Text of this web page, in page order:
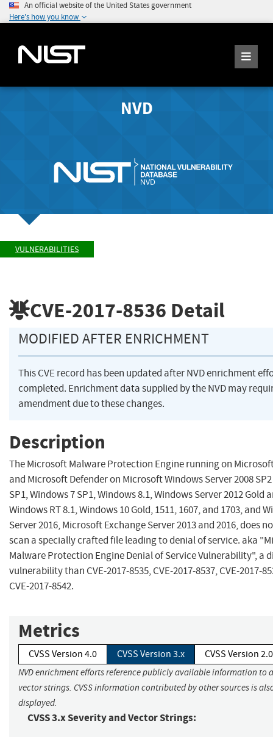
An official website of the United States government
Here's how you know
NVD
VULNERABILITIES
CVE-2017-8536 Detail
MODIFIED AFTER ENRICHMENT
This CVE record has been updated after NVD enrichment
completed. Enrichment data supplied by the NVD may
amendment due to these changes.
Description
The Microsoft Malware Protection Engine running on
and Microsoft Defender on Microsoft Windows Server 2008
SP1, Windows 7 SP1, Windows 8.1, Windows Server 2012 Gold
Windows RT 8.1, Windows 10 Gold, 1511, 1607, and 1703, and
Server 2016, Microsoft Exchange Server 2013 and 2016, does
scan a specially crafted file leading to denial of service. aka
Malware Protection Engine Denial of Service Vulnerability", a
vulnerability than CVE-2017-8535, CVE-2017-8537, CVE-2017-
CVE-2017-8542.
Metrics
CVSS Version 4.0 CVSS Version 3.x CVSS Version 2.0
NVD enrichment efforts reference publicly available information to
vector strings. CVSS information contributed by other sources is
displayed.
CVSS 3.x Severity and Vector Strings: